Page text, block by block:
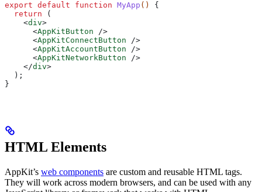
export default function MyApp () {
  return
(
    <
div>
      <
AppKitButton />
      <
AppKitConnectButton />
      <
AppKitAccountButton />
      <
AppKitNetworkButton />
    </
div>
  );
}
HTML Elements
AppKit’s web components are custom and reusable HTML tags.
They will work across modern browsers, and can be used with any